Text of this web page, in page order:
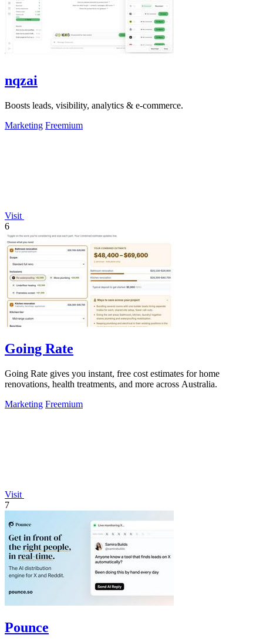
nqzai
Boosts leads, visibility, analytics & e-commerce.
Marketing Freemium
Visit
6
Going Rate
Going Rate gives you instant, free cost estimates for home
renovations, health treatments, and more across Australia.
Marketing Freemium
Visit
7
Pounce